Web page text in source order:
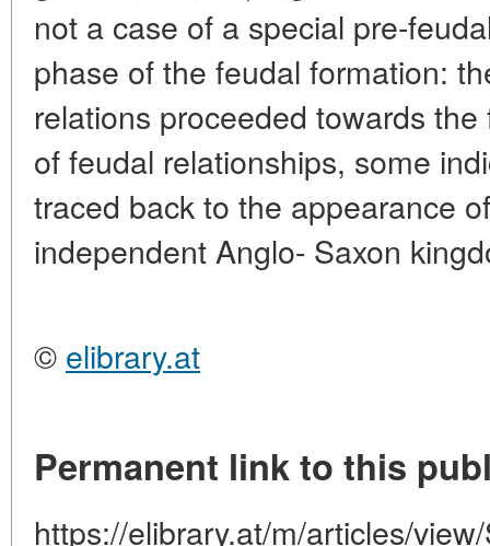
not a case of a special pre-
phase of the feudal formation:
relations proceeded towards
of feudal relationships, some
traced back to the appearance
independent Anglo- Saxon
© elibrary.at
Permanent link to this
https://elibrary.at/m/articles/